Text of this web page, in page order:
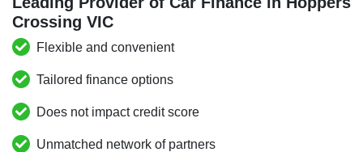
Crossing VIC
Flexible and convenient
Tailored finance options
Does not impact credit score
Unmatched network of partners